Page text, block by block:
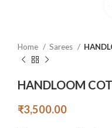
Home Sarees
HANDLOOM
₹3,500.00